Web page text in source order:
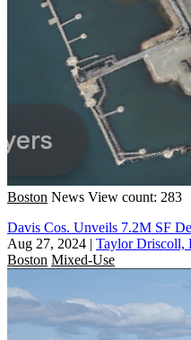
Boston News View count: 283
Davis Cos. Unveils 7.2M SF
Aug 27, 2024 | Taylor Driscoll,
Boston Mixed-Use